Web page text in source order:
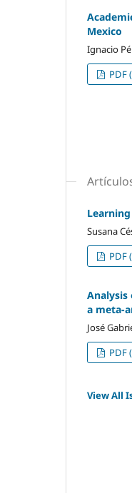
Mexico
Ignacio
PDF
Susana
PDF
a meta-
José
PDF
View All